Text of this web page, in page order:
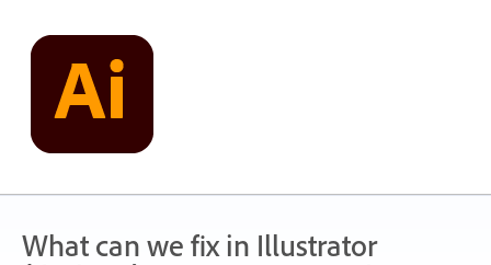
content
What can we fix in Illustrator